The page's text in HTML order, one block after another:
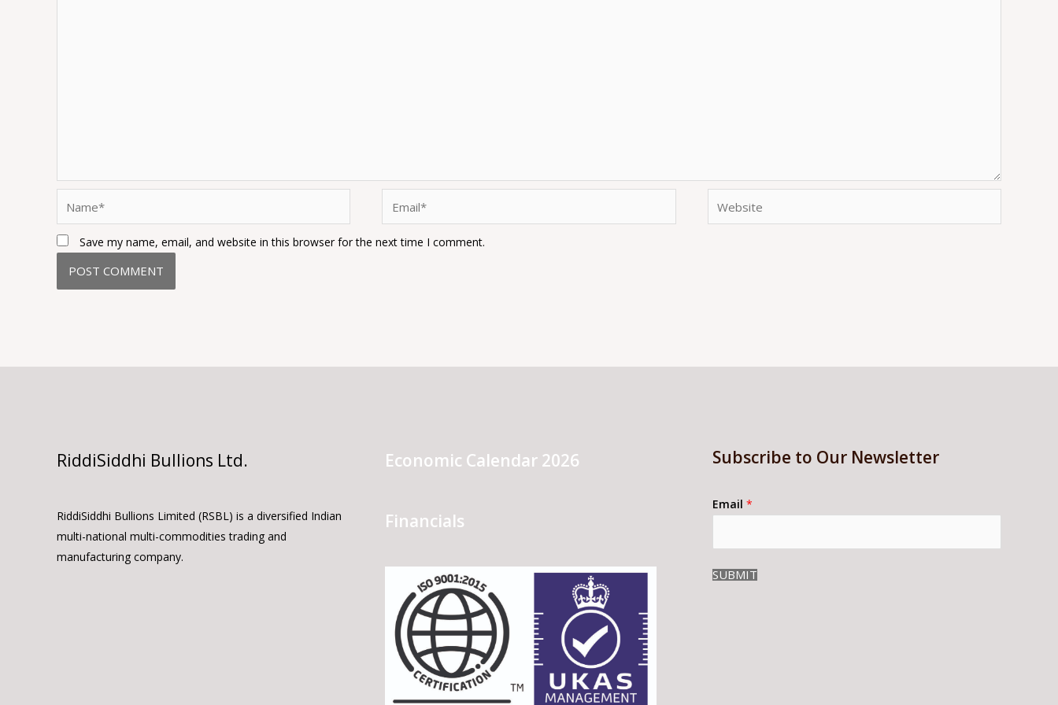
Save my name, email, and website in this browser for the next time I comment.
RiddiSiddhi Bullions Ltd.
RiddiSiddhi Bullions Limited (RSBL) is a diversified Indian
multi-national multi-commodities trading and
manufacturing company.
Economic Calendar 2026
Financials
Subscribe to Our Newsletter
Email*
SUBMIT